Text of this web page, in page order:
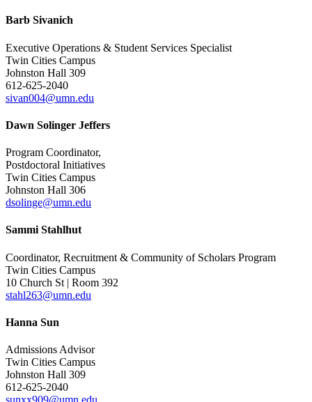
Barb Sivanich
Executive Operations & Student Services Specialist
Twin Cities Campus
Johnston Hall 309
612-625-2040
sivan004@umn.edu
Dawn Solinger Jeffers
Program Coordinator,
Postdoctoral Initiatives
Twin Cities Campus
Johnston Hall 306
dsolinge@umn.edu
Sammi Stahlhut
Coordinator, Recruitment & Community of Scholars Program
Twin Cities Campus
10 Church St | Room 392
stahl263@umn.edu
Hanna Sun
Admissions Advisor
Twin Cities Campus
Johnston Hall 309
612-625-2040